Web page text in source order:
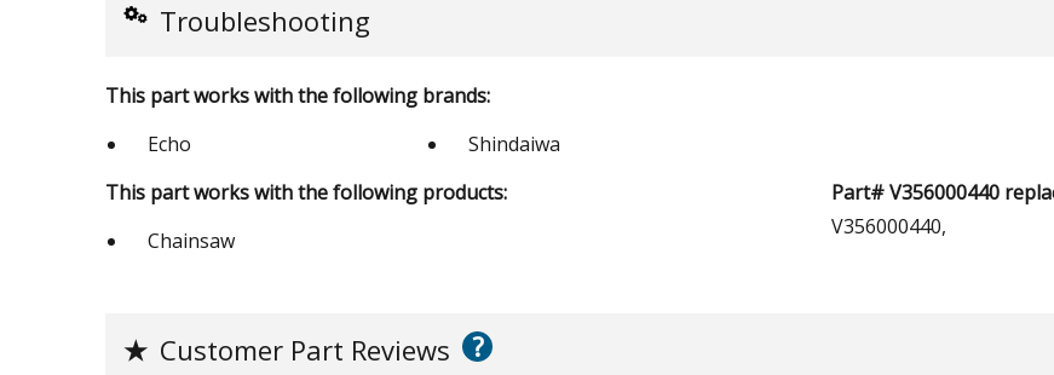
Troubleshooting
This part works with the following brands:
Echo
Shindaiwa
This part works with the following products:
Chainsaw
Part# V356000440
V356000440,
★ Customer Part Reviews ?